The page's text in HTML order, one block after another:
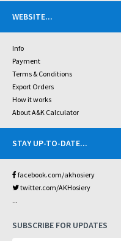
WEBSITE...
Info
Payment
Terms & Conditions
Export Orders
How it works
About A&K Calculator
STAY UP-TO-DATE...
facebook.com/akhosiery
twitter.com/AKHosiery
...
SUBSCRIBE FOR UPDATES